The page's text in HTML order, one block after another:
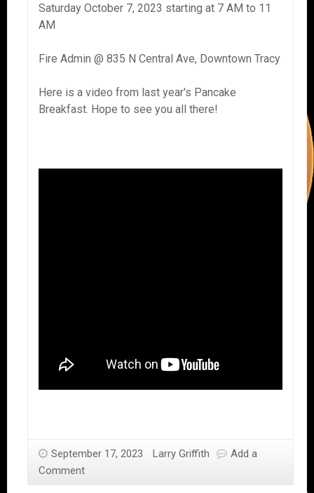
Saturday October 7, 2023 starting at 7 AM to 11
AM
Fire Admin @ 835 N Central Ave, Downtown Tracy
Here is a video from last year's Pancake
Breakfast. Hope to see you all there!
September 17, 2023 Larry Griffith
Add a
Comment